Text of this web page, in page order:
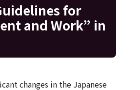
for
and Work” in
changes in the Japanese